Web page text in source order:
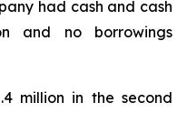
had cash and cash
and no borrowings
million in the second